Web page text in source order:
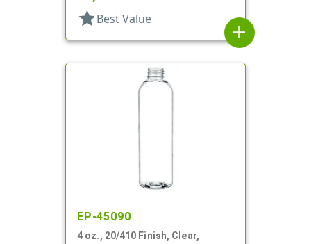
star Best Value
add
EP-45090
4 oz., 20/410 Finish, Clear,